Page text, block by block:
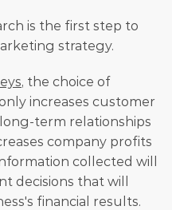
is the first step to
strategy.
, the choice of
increases customer
term relationships
company profits
collected will
decisions that will
financial results.